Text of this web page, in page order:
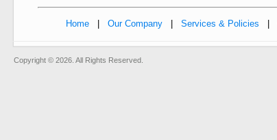
Home| Our Company| Services & Policies |
Copyright © 2026. All Rights Reserved.